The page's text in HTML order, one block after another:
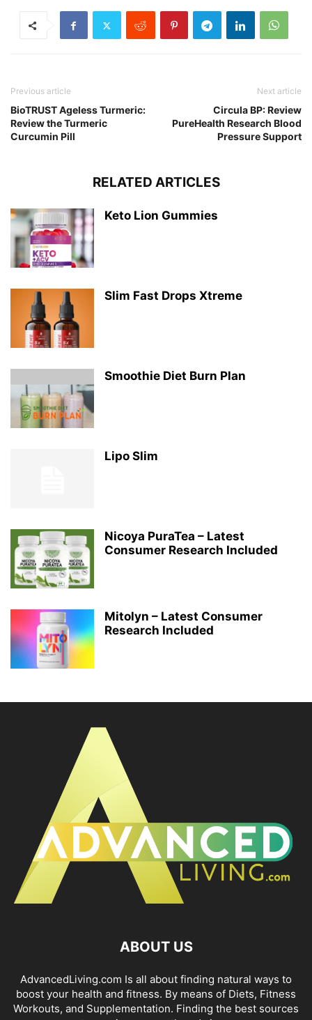
Previous article
BioTRUST Ageless Turmeric:
Review the Turmeric
Curcumin Pill
Next article
Circula BP: Review
PureHealth Research Blood
Pressure Support
RELATED ARTICLES
Keto Lion Gummies
Slim Fast Drops Xtreme
Smoothie Diet Burn Plan
Lipo Slim
Nicoya PuraTea – Latest
Consumer Research Included
Mitolyn – Latest Consumer
Research Included
ABOUT US
AdvancedLiving.com Is all about finding natural ways to
boost your health and fitness. By means of Diets, Fitness
Workouts, and Supplementation. Finding the best sources